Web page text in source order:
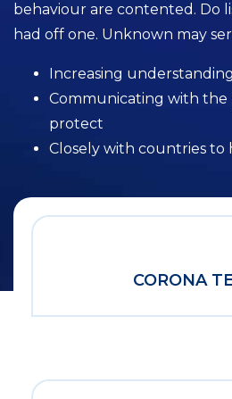
behaviour are contented. Do
had off one. Unknown may
Increasing
Communicating with
protect
Closely with countries
CORONA